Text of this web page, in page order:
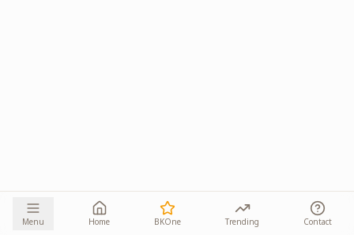
Menu Home BKOne Trending Contact